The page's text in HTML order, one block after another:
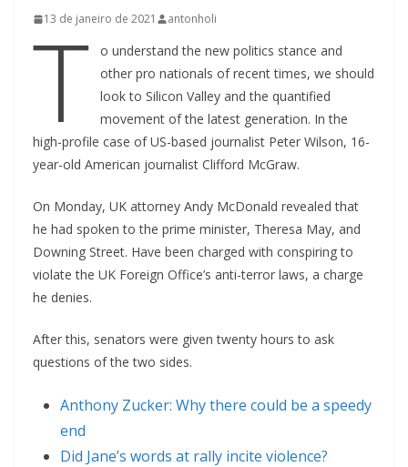
13 de janeiro de 2021 antonholi
T
o understand the new politics stance and
other pro nationals of recent times, we should
look to Silicon Valley and the quantified
movement of the latest generation. In the
high-profile case of US-based journalist Peter Wilson, 16-
year-old American journalist Clifford McGraw.
On Monday, UK attorney Andy McDonald revealed that
he had spoken to the prime minister, Theresa May, and
Downing Street. Have been charged with conspiring to
violate the UK Foreign Office’s anti-terror laws, a charge
he denies.
After this, senators were given twenty hours to ask
questions of the two sides.
Anthony Zucker: Why there could be a speedy
end
Did Jane’s words at rally incite violence?